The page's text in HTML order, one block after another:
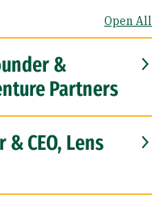
Open All
&
Partners
CEO, Lens